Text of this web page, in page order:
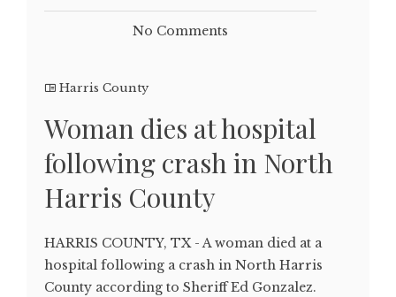
No Comments
Harris County
Woman dies at hospital
following crash in North
Harris County
HARRIS COUNTY, TX - A woman died at a
hospital following a crash in North Harris
County according to Sheriff Ed Gonzalez.